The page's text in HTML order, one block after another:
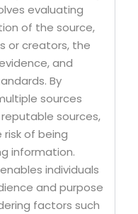
evaluating
of the source,
or creators, the
and
By
sources
sources,
of being
information.
individuals
and purpose
factors such